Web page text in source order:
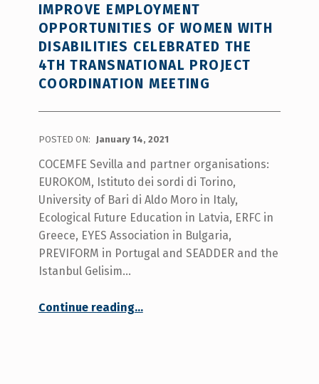
IMPROVE EMPLOYMENT
OPPORTUNITIES OF WOMEN WITH
DISABILITIES CELEBRATED THE
4TH TRANSNATIONAL PROJECT
COORDINATION MEETING
POSTED ON: January 14, 2021
COCEMFE Sevilla and partner organisations:
EUROKOM, Istituto dei sordi di Torino,
University of Bari di Aldo Moro in Italy,
Ecological Future Education in Latvia, ERFC in
Greece, EYES Association in Bulgaria,
PREVIFORM in Portugal and SEADDER and the
Istanbul Gelisim…
Continue reading“READY WOMEN for new employments Project aimed to improve employment opportunities of women with disabilities celebrated the 4th transnational project coordination meeting”
…